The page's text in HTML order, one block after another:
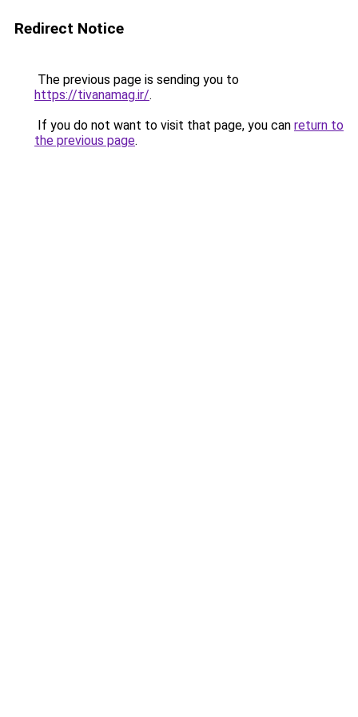
Redirect Notice
The previous page is sending you to
https://tivanamag.ir/.
If you do not want to visit that page, you can return to
the previous page.